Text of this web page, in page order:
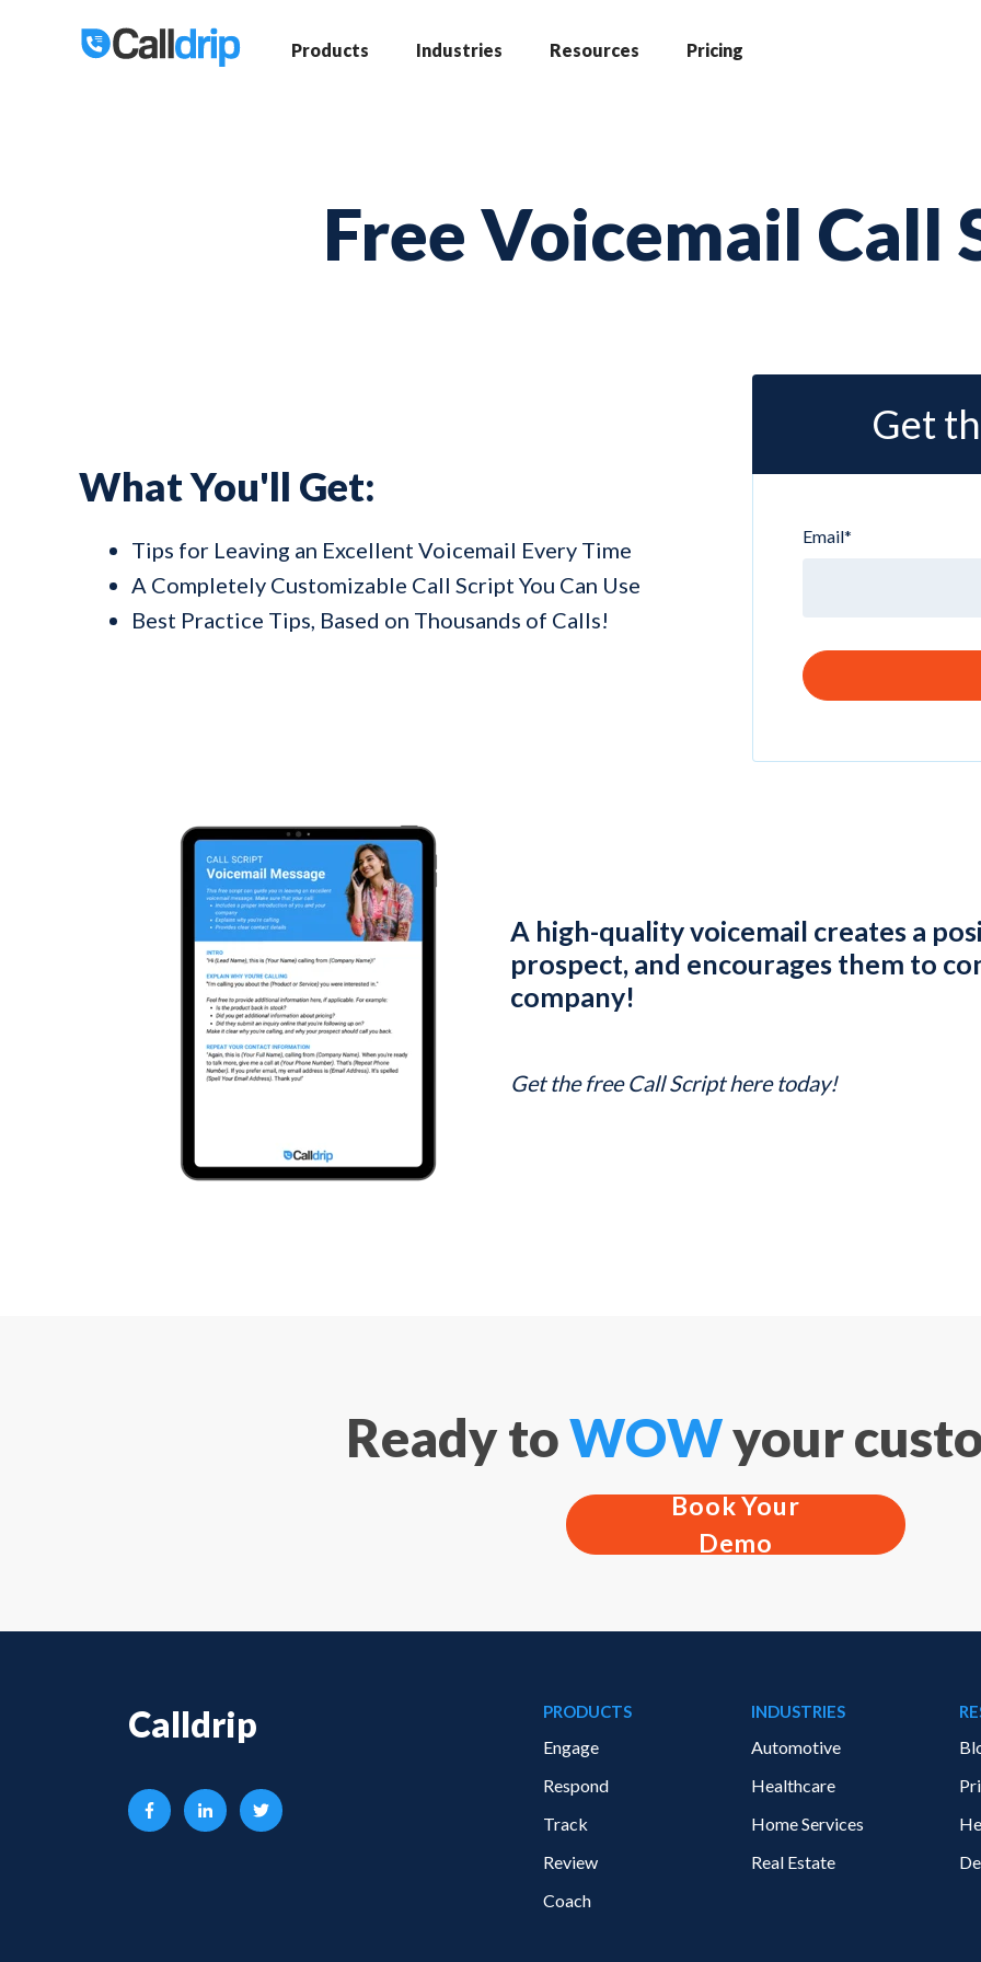
Products Industries Resources Pricing
Free Voicemail Call
What You'll Get:
Tips for Leaving an Excellent Voicemail Every Time
A Completely Customizable Call Script You Can Use
Best Practice Tips, Based on Thousands of Calls!
Get
Email*
A high-quality voicemail creates a
prospect, and encourages them to
company!
Get the free Call Script here today!
Ready toWOWyour
Book Your
Demo
Calldrip PRODUCTS
Engage
Respond
Track
Review
Coach
INDUSTRIES
Automotive
Healthcare
Home Services
Real Estate